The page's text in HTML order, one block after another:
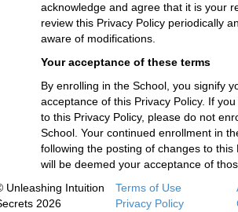
acknowledge and agree that it is your
review this Privacy Policy periodically
aware of modifications.
Your acceptance of these terms
By enrolling in the School, you signify
acceptance of this Privacy Policy. If
to this Privacy Policy, please do not
School. Your continued enrollment in
following the posting of changes to this
will be deemed your acceptance of
Unleashing Intuition
2026
Terms of Use
Privacy Policy